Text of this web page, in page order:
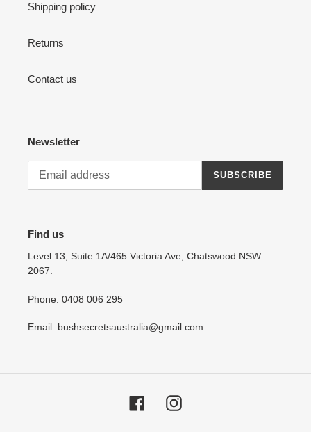
Shipping policy
Returns
Contact us
Newsletter
SUBSCRIBE
Find us
Level 13, Suite 1A/465 Victoria Ave, Chatswood NSW
2067.
Phone: 0408 006 295
Email: bushsecretsaustralia@gmail.com
FacebookInstagram